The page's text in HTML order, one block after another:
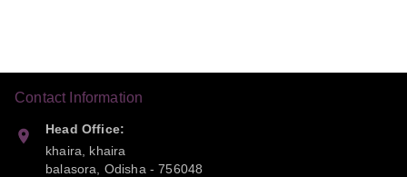
Contact Information
Head Office:
khaira, khaira
balasora
Odisha -756048